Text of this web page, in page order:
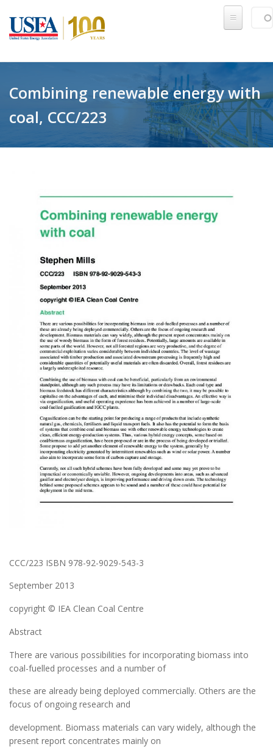
Combining renewable energy with
coal, CCC/223
CCC/223 ISBN 978-92-9029-543-3
September 2013
copyright © IEA Clean Coal Centre
Abstract
There are various possibilities for incorporating biomass into
coal-fuelled processes and a number of
these are already being deployed commercially. Others are the
focus of ongoing research and
development. Biomass materials can vary widely, although the
present report concentrates mainly on